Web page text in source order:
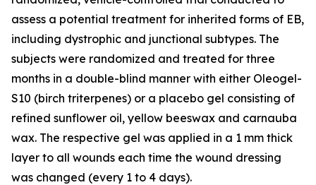
assess a potential treatment for inherited forms of EB,
including dystrophic and junctional subtypes. The
subjects were randomized and treated for three
months in a double-blind manner with either Oleogel-
S10 (birch triterpenes) or a placebo gel consisting of
refined sunflower oil, yellow beeswax and carnauba
wax. The respective gel was applied in a 1 mm thick
layer to all wounds each time the wound dressing
was changed (every 1 to 4 days).